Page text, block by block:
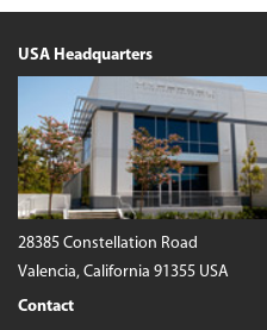
USA Headquarters
28385 Constellation Road
Valencia, California 91355 USA
Contact